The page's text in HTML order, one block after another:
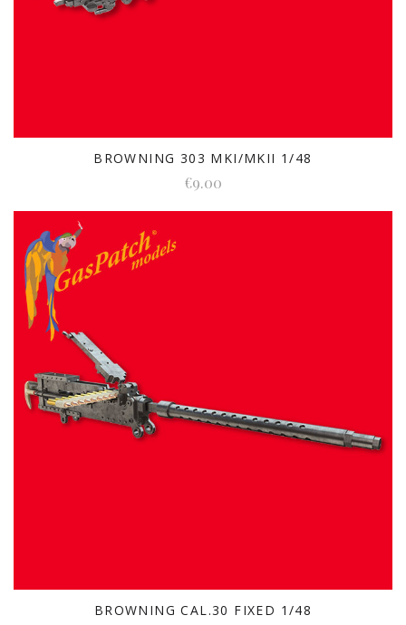
BROWNING 303 MKI/MKII 1/48
€9.00
BROWNING CAL.30 FIXED 1/48